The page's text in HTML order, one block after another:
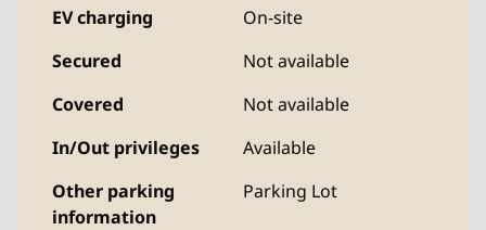
EV charging
On-site
Secured
Not available
Covered
Not available
In/Out privileges
Available
Other parking
information
Parking Lot